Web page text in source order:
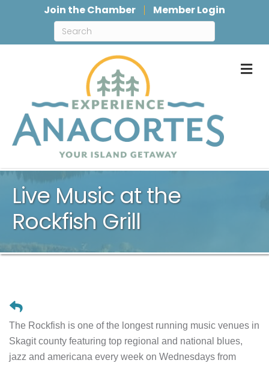
Join the Chamber Member Login
Live Music at the
Rockfish Grill
The Rockfish is one of the longest running music venues in
Skagit county featuring top regional and national blues,
jazz and americana every week on Wednesdays from